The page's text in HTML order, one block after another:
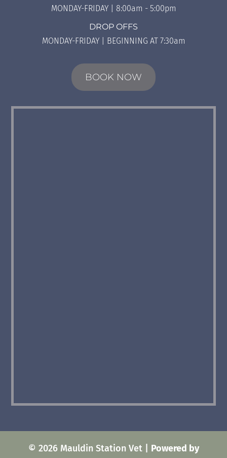
MONDAY-FRIDAY | 8:00am - 5:00pm
DROP OFFS
MONDAY-FRIDAY | BEGINNING AT 7:30am
BOOK NOW
© 2026 Mauldin Station Vet | Powered by